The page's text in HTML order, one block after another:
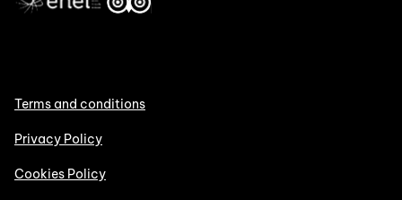
Terms and conditions
Privacy Policy
Cookies Policy